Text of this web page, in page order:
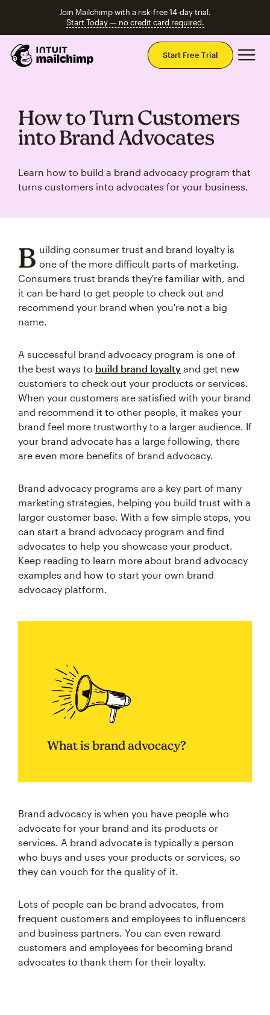
Join Mailchimp with a risk-free 14-day trial.
Start Today — no credit card required.
Start Free Trial
How to Turn Customers
into Brand Advocates
Learn how to build a brand advocacy program that
turns customers into advocates for your business.
B uilding consumer trust and brand loyalty is
one of the more difficult parts of marketing.
Consumers trust brands they're familiar with, and
it can be hard to get people to check out and
recommend your brand when you're not a big
name.
A successful brand advocacy program is one of
the best ways to build brand loyalty and get new
customers to check out your products or services.
When your customers are satisfied with your brand
and recommend it to other people, it makes your
brand feel more trustworthy to a larger audience. If
your brand advocate has a large following, there
are even more benefits of brand advocacy.
Brand advocacy programs are a key part of many
marketing strategies, helping you build trust with a
larger customer base. With a few simple steps, you
can start a brand advocacy program and find
advocates to help you showcase your product.
Keep reading to learn more about brand advocacy
examples and how to start your own brand
advocacy platform.
What is brand advocacy?
Brand advocacy is when you have people who
advocate for your brand and its products or
services. A brand advocate is typically a person
who buys and uses your products or services, so
they can vouch for the quality of it.
Lots of people can be brand advocates, from
frequent customers and employees to influencers
and business partners. You can even reward
customers and employees for becoming brand
advocates to thank them for their loyalty.